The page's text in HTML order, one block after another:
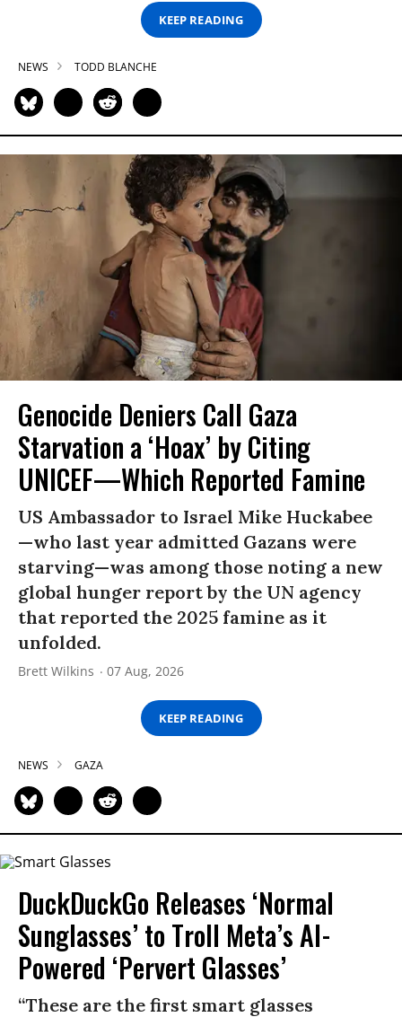
KEEP READING
NEWS TODD BLANCHE
Genocide Deniers Call Gaza
Starvation a ‘Hoax’ by Citing
UNICEF—Which Reported Famine
US Ambassador to Israel Mike Huckabee
—who last year admitted Gazans were
starving—was among those noting a new
global hunger report by the UN agency
that reported the 2025 famine as it
unfolded.
Brett Wilkins 07 Aug, 2026
KEEP READING
NEWS GAZA
DuckDuckGo Releases ‘Normal
Sunglasses’ to Troll Meta’s AI-
Powered ‘Pervert Glasses’
“These are the first smart glasses